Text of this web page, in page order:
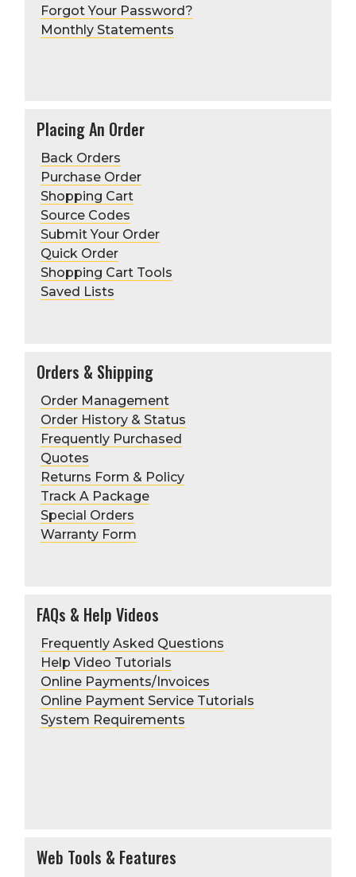
Forgot Your Password?
Monthly Statements
Placing An Order
Back Orders
Purchase Order
Shopping Cart
Source Codes
Submit Your Order
Quick Order
Shopping Cart Tools
Saved Lists
Orders & Shipping
Order Management
Order History & Status
Frequently Purchased
Quotes
Returns Form & Policy
Track A Package
Special Orders
Warranty Form
FAQs & Help Videos
Frequently Asked Questions
Help Video Tutorials
Online Payments/Invoices
Online Payment Service Tutorials
System Requirements
Web Tools & Features